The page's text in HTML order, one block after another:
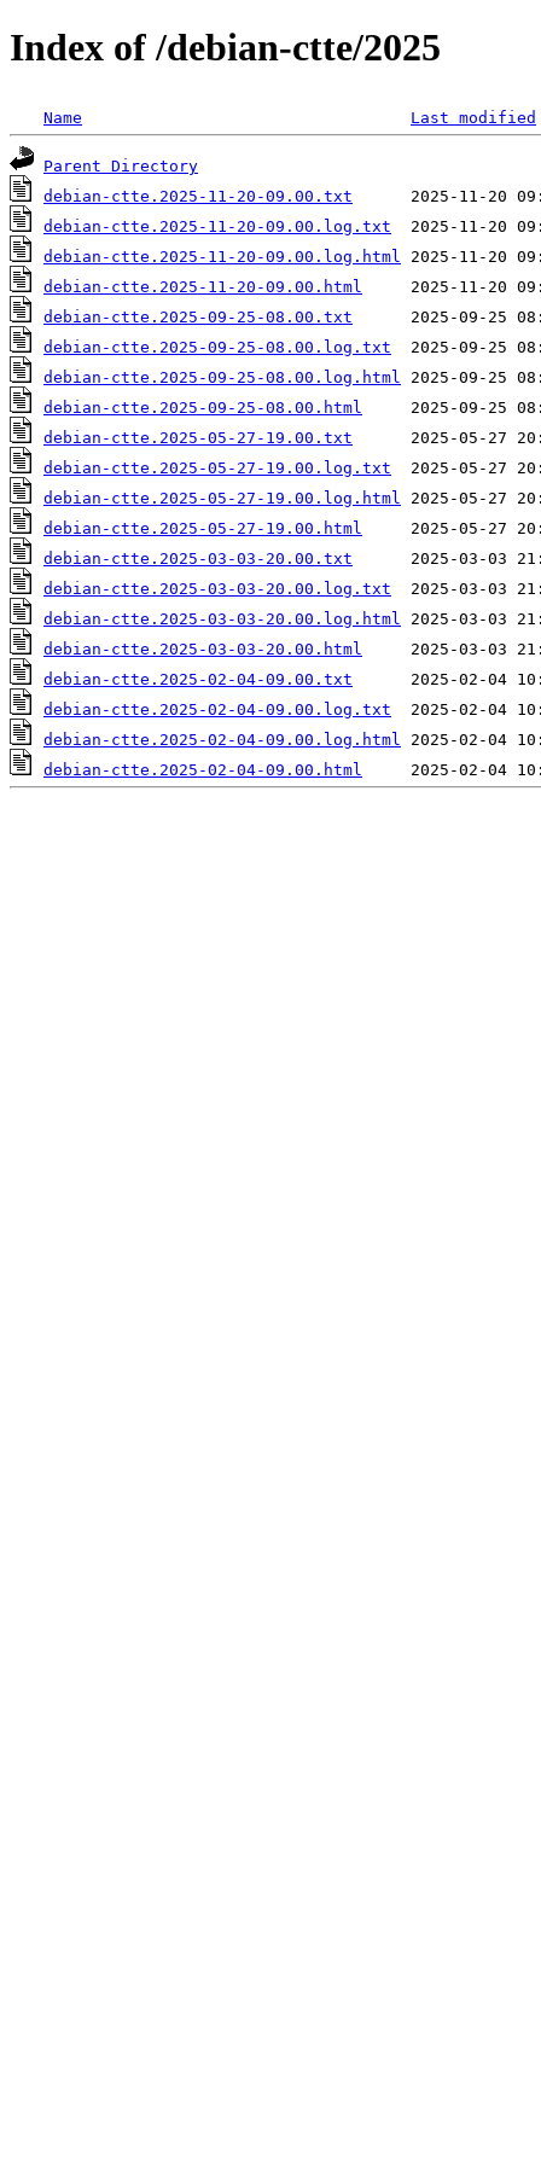
Index of /debian-ctte/2025
Name Last modified
Parent Directory
debian-ctte.2025-11-20-09.00.txt
debian-ctte.2025-11-20-09.00.log.txt
debian-ctte.2025-11-20-09.00.log.html
debian-ctte.2025-11-20-09.00.html
debian-ctte.2025-09-25-08.00.txt
debian-ctte.2025-09-25-08.00.log.txt
debian-ctte.2025-09-25-08.00.log.html
debian-ctte.2025-09-25-08.00.html
debian-ctte.2025-05-27-19.00.txt
debian-ctte.2025-05-27-19.00.log.txt
debian-ctte.2025-05-27-19.00.log.html
debian-ctte.2025-05-27-19.00.html
debian-ctte.2025-03-03-20.00.txt
debian-ctte.2025-03-03-20.00.log.txt
debian-ctte.2025-03-03-20.00.log.html
debian-ctte.2025-03-03-20.00.html
debian-ctte.2025-02-04-09.00.txt
debian-ctte.2025-02-04-09.00.log.txt
debian-ctte.2025-02-04-09.00.log.html
debian-ctte.2025-02-04-09.00.html